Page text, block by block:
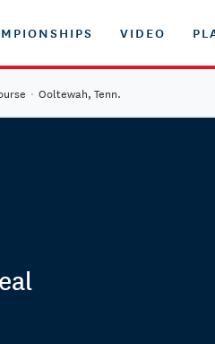
VIDEO
· Ooltewah, Tenn.